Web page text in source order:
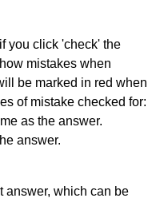
you click 'check' the
mistakes when
be marked in red when
of mistake checked for:
as the answer.
answer.
answer, which can be